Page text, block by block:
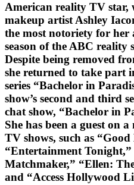
American reality TV star,
makeup artist Ashley
the most notoriety for her
season of the ABC reality
Despite being removed
she returned to take part
series “Bachelor in
show’s second and third
chat show, “Bachelor in
She has been a guest on
TV shows, such as
“Entertainment
Matchmaker,” “Ellen:
and “Access Hollywood